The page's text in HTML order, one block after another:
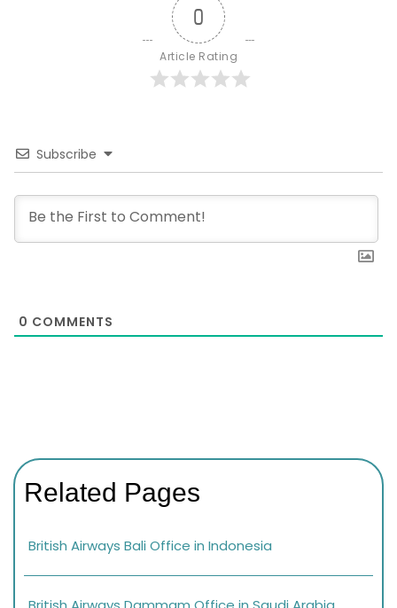
0
Article Rating
Subscribe
0 COMMENTS
Related Pages
British Airways Bali Office in Indonesia